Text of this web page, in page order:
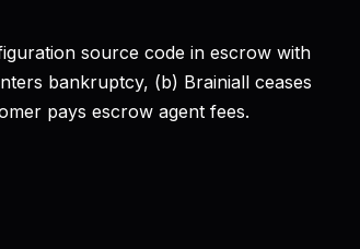
source code in escrow with
bankruptcy, (b) Brainiall ceases
pays escrow agent fees.